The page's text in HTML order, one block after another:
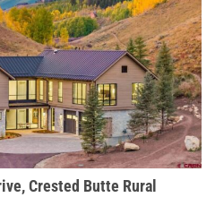
Crested Butte Rural